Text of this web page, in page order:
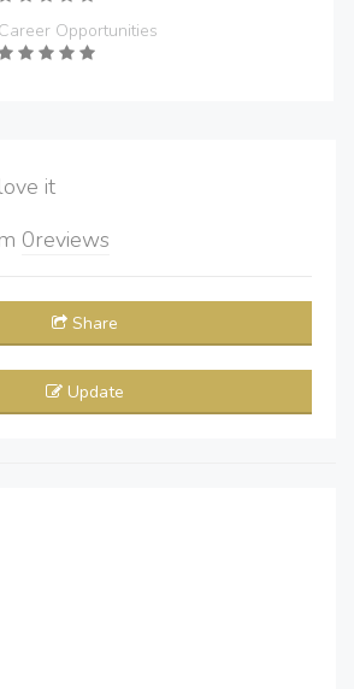
Career Opportunities
it
0reviews
Share
Update